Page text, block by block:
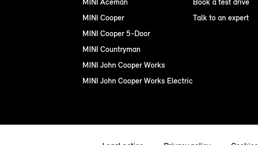
MINI Aceman
MINI Cooper
MINI Cooper 5-Door
MINI Countryman
MINI John Cooper Works
MINI John Cooper Works Electric
Book a test drive
Talk to an expert